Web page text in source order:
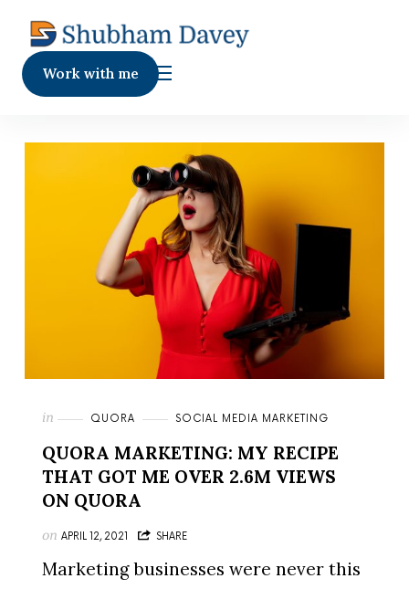
Work with me
in QUORA SOCIAL MEDIA MARKETING
QUORA MARKETING: MY RECIPE
THAT GOT ME OVER 2.6M VIEWS
ON QUORA
onAPRIL 12, 2021 SHARE
Marketing businesses were never this